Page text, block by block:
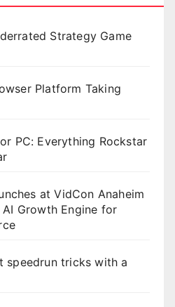
Strategy Game
Platform Taking
PC: Everything Rockstar
at VidCon Anaheim
Growth Engine for
speedrun tricks with a